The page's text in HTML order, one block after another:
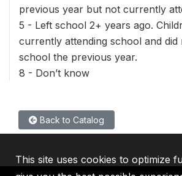
previous year but not currently
5 - Left school 2+ years ago.
currently attending school and did
school the previous year.
8 - Don’t know
Back to Catalog
This site uses cookies to optimize